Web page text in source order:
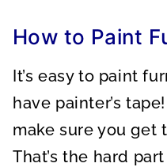
N
N
How to Paint
It’s easy to paint
have painter’s
make sure you get
That’s the hard